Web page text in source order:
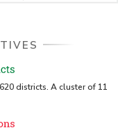
(uses
districts. A cluster of 11